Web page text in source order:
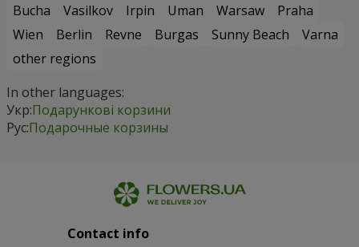
Bucha
Vasilkov Irpin Uman Warsaw
Praha
Wien
Berlin Revne Burgas Sunny Beach
Varna
other regions
In other languages:
Укр:Подарункові корзини
Рус:Подарочные корзины
Contact info